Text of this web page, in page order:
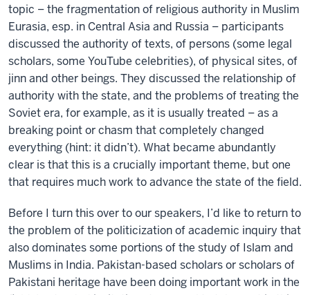
topic – the fragmentation of religious authority in Muslim
Eurasia, esp. in Central Asia and Russia – participants
discussed the authority of texts, of persons (some legal
scholars, some YouTube celebrities), of physical sites, of
jinn and other beings. They discussed the relationship of
authority with the state, and the problems of treating the
Soviet era, for example, as it is usually treated – as a
breaking point or chasm that completely changed
everything (hint: it didn’t). What became abundantly
clear is that this is a crucially important theme, but one
that requires much work to advance the state of the field.
Before I turn this over to our speakers, I’d like to return to
the problem of the politicization of academic inquiry that
also dominates some portions of the study of Islam and
Muslims in India. Pakistan-based scholars or scholars of
Pakistani heritage have been doing important work in the